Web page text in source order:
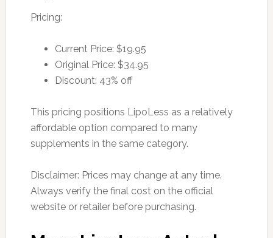
Pricing:
Current Price: $19.95
Original Price: $34.95
Discount: 43% off
This pricing positions LipoLess as a relatively
affordable option compared to many
supplements in the same category.
Disclaimer: Prices may change at any time.
Always verify the final cost on the official
website or retailer before purchasing.